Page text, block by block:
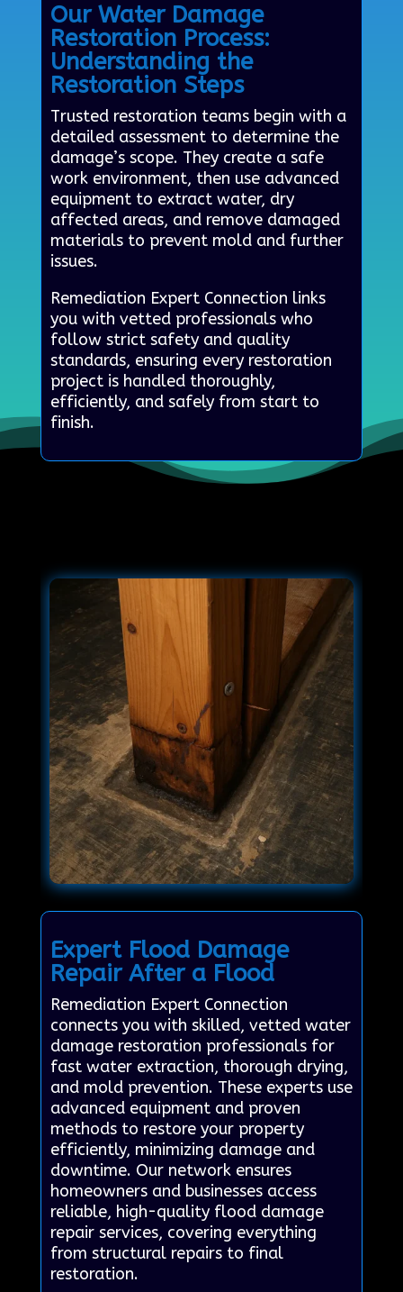
Our Water Damage
Restoration Process:
Understanding the
Restoration Steps
Trusted restoration teams begin with a
detailed assessment to determine the
damage’s scope. They create a safe
work environment, then use advanced
equipment to extract water, dry
affected areas, and remove damaged
materials to prevent mold and further
issues.
Remediation Expert Connection links
you with vetted professionals who
follow strict safety and quality
standards, ensuring every restoration
project is handled thoroughly,
efficiently, and safely from start to
finish.
Expert Flood Damage
Repair After a Flood
Remediation Expert Connection
connects you with skilled, vetted water
damage restoration professionals for
fast water extraction, thorough drying,
and mold prevention. These experts use
advanced equipment and proven
methods to restore your property
efficiently, minimizing damage and
downtime. Our network ensures
homeowners and businesses access
reliable, high-quality flood damage
repair services, covering everything
from structural repairs to final
restoration.